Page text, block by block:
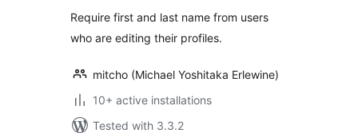
Require first and last name from users
who are editing their profiles.
mitcho (Michael Yoshitaka Erlewine)
10+ active installations
Tested with 3.3.2